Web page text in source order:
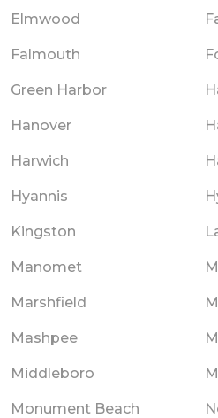
Elmwood
Falmouth
Green Harbor
Hanover
Harwich
Hyannis
Kingston
Manomet
Marshfield
Mashpee
Middleboro
Monument Beach